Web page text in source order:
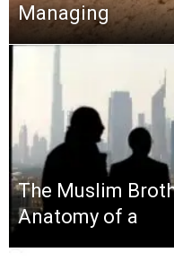
Managing
The Muslim
Anatomy of a